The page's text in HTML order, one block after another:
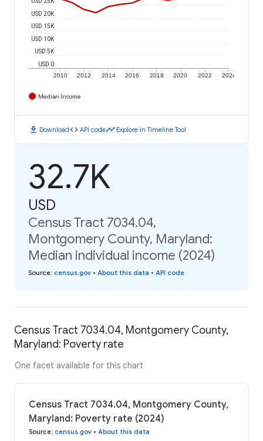
2010 2012 2014 2016 2018 2020 2022 2024
USD 0
USD 5K
USD 10K
USD 15K
USD 20K
Median Income
download Downloadcode API codetimeline Explore in Timeline Tool
32.7K
USD
Census Tract 7034.04,
Montgomery County, Maryland:
Median individual income (2024)
Source: census.gov • About this data • API code
Census Tract 7034.04, Montgomery County,
Maryland: Poverty rate
One facet available for this chart
Census Tract 7034.04, Montgomery County,
Maryland: Poverty rate (2024)
Source: census.gov • About this data